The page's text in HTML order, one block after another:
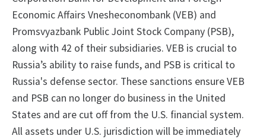
Economic Affairs Vnesheconombank (VEB) and
Promsvyazbank Public Joint Stock Company (PSB),
along with 42 of their subsidiaries. VEB is crucial to
Russia’s ability to raise funds, and PSB is critical to
Russia's defense sector. These sanctions ensure VEB
and PSB can no longer do business in the United
States and are cut off from the U.S. financial system.
All assets under U.S. jurisdiction will be immediately